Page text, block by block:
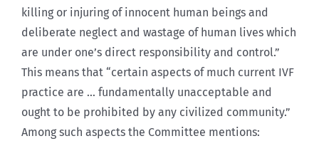
killing or injuring of innocent human beings and
deliberate neglect and wastage of human lives which
are under one’s direct responsibility and control.”
This means that “certain aspects of much current IVF
practice are … fundamentally unacceptable and
ought to be prohibited by any civilized community.”
Among such aspects the Committee mentions: